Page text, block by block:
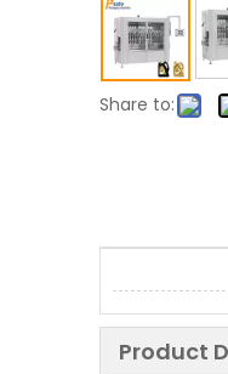
Share to:
Product